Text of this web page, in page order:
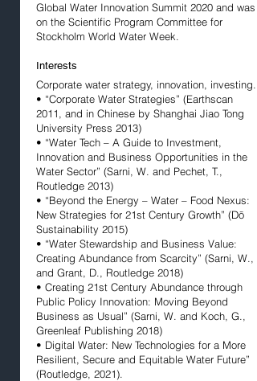
Global Water Innovation Summit 2020 and was
on the Scientific Program Committee for
Stockholm World Water Week.
Interests
Corporate water strategy, innovation, investing.
• “Corporate Water Strategies” (Earthscan
2011, and in Chinese by Shanghai Jiao Tong
University Press 2013)
• “Water Tech – A Guide to Investment,
Innovation and Business Opportunities in the
Water Sector” (Sarni, W. and Pechet, T.,
Routledge 2013)
• “Beyond the Energy – Water – Food Nexus:
New Strategies for 21st Century Growth” (Dō
Sustainability 2015)
• “Water Stewardship and Business Value:
Creating Abundance from Scarcity” (Sarni, W.,
and Grant, D., Routledge 2018)
• Creating 21st Century Abundance through
Public Policy Innovation: Moving Beyond
Business as Usual” (Sarni, W. and Koch, G.,
Greenleaf Publishing 2018)
• Digital Water: New Technologies for a More
Resilient, Secure and Equitable Water Future”
(Routledge, 2021).